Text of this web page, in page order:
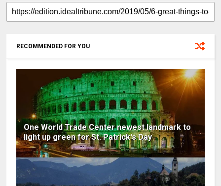
RECOMMENDED FOR YOU
One World Trade Center newest landmark to
light up green for St. Patrick's Day